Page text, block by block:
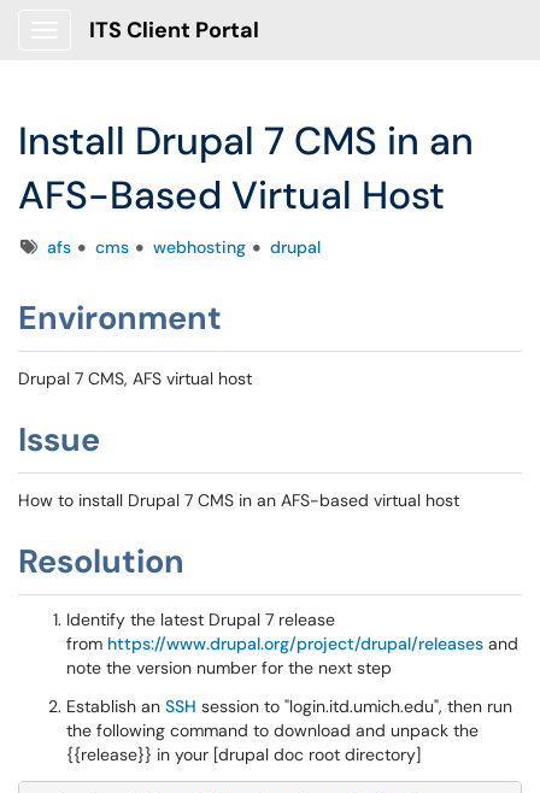
ITS Client Portal
Install Drupal 7 CMS in an
AFS-Based Virtual Host
Tagsafs cms webhosting drupal
Environment
Drupal 7 CMS, AFS virtual host
Issue
How to install Drupal 7 CMS in an AFS-based virtual host
Resolution
Identify the latest Drupal 7 release
from https://www.drupal.org/project/drupal/releases and
note the version number for the next step
Establish an SSH session to "login.itd.umich.edu", then run
the following command to download and unpack the
{{release}} in your [drupal doc root directory]